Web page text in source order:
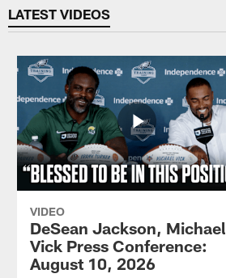
LATEST VIDEOS
VIDEO
DeSean Jackson, Michael
Vick Press Conference:
August 10, 2026